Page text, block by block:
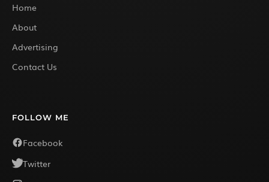
Home
About
Advertising
Contact Us
FOLLOW ME
Facebook
Twitter